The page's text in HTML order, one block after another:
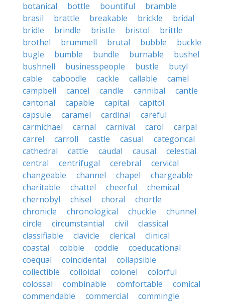
botanical
bottle bountiful
bramble
brasil
brattle breakable brickle
bridal
bridle
brindle bristle bristol
brittle
brothel
brummell brutal bubble
buckle
bugle
bumble bundle burnable
bushel
bushnell
businesspeople bustle
butyl
cable
caboodle cackle callable
camel
campbell
cancel candle cannibal
cantle
cantonal
capable capital
capitol
capsule
caramel cardinal
careful
carmichael
carnal carnival carol
carpal
carrel
carroll castle casual
categorical
cathedral
cattle caudal causal
celestial
central
centrifugal cerebral
cervical
changeable
channel chapel
chargeable
charitable
chattel cheerful
chemical
chernobyl
chisel choral
chortle
chronicle
chronological chuckle
chunnel
circle
circumstantial civil
classical
classifiable
clavicle clerical
clinical
coastal
cobble coddle
coeducational
coequal
coincidental
collapsible
collectible
colloidal colonel
colorful
colossal
combinable comfortable
comical
commendable
commercial
commingle